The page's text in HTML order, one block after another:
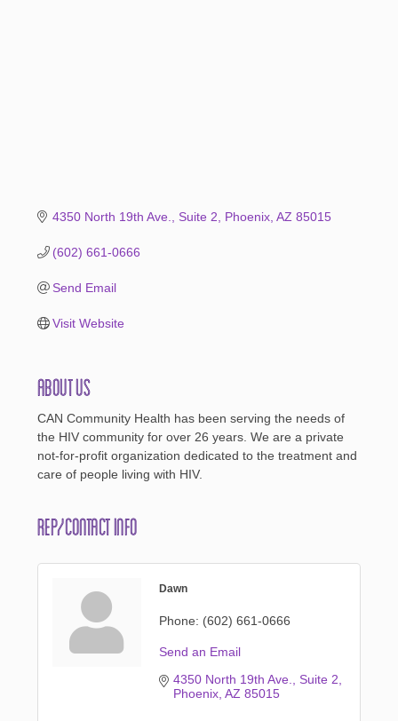
4350 North 19th Ave. Suite 2 Phoenix AZ 85015
(602) 661-0666
Send Email
Visit Website
About Us
CAN Community Health has been serving the needs of
the HIV community for over 26 years. We are a private
not-for-profit organization dedicated to the treatment and
care of people living with HIV.
Rep/Contact Info
Dawn
Phone: (602) 661-0666
Send an Email
4350 North 19th Ave.
Suite 2
Phoenix AZ 85015